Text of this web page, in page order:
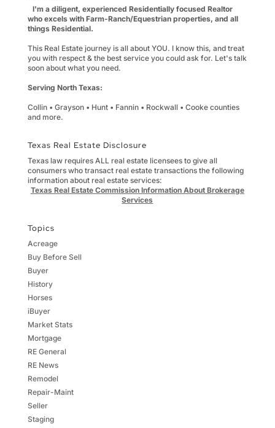
I'm a diligent, experienced Residentially focused Realtor
who excels with Farm-Ranch/Equestrian properties, and all
things Residential.
This Real Estate journey is all about YOU. I know this, and treat
you with respect & the best service you could ask for. Let's talk
soon about what you need.
Serving North Texas:
Collin • Grayson • Hunt • Fannin • Rockwall • Cooke counties
and more.
Texas Real Estate Disclosure
Texas law requires ALL real estate licensees to give all
consumers who transact real estate transactions the following
information about real estate services:
Texas Real Estate Commission Information About Brokerage
Services
Topics
Acreage
Buy Before Sell
Buyer
History
Horses
iBuyer
Market Stats
Mortgage
RE General
RE News
Remodel
Repair-Maint
Seller
Staging